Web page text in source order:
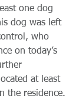
one dog
dog was left
who
on today’s
at least
the residence.